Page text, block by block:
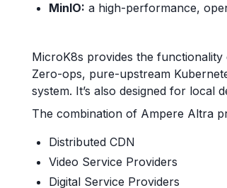
MinIO: a high-performance,
MicroK8s provides the
Zero-ops, pure-upstream
system. It’s also designed for local
The combination of Ampere Altra
Distributed CDN
Video Service Providers
Digital Service Providers